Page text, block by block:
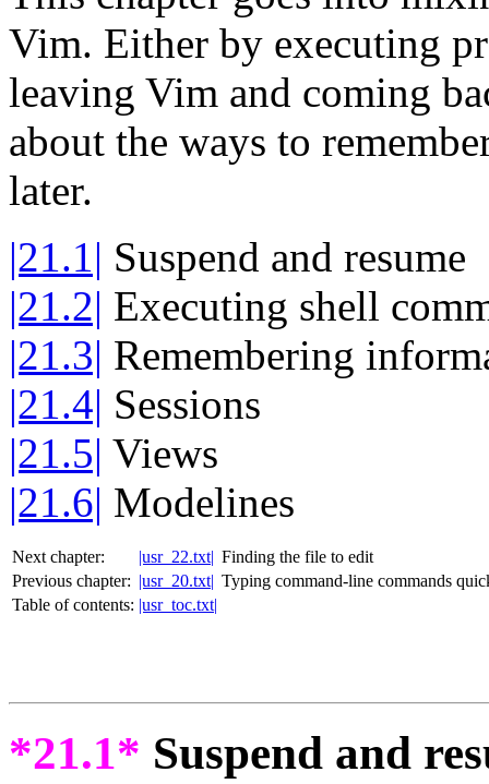
Vim. Either by executing
leaving Vim and coming
about the ways to
later.
|21.1| Suspend and resume
|21.2| Executing shell
|21.3| Remembering
|21.4| Sessions
|21.5| Views
|21.6| Modelines
Next chapter: |usr_22.txt| Finding the file to edit
Previous chapter: |usr_20.txt| Typing command-line commands
Table of contents: |usr_toc.txt|
*21.1* Suspend and